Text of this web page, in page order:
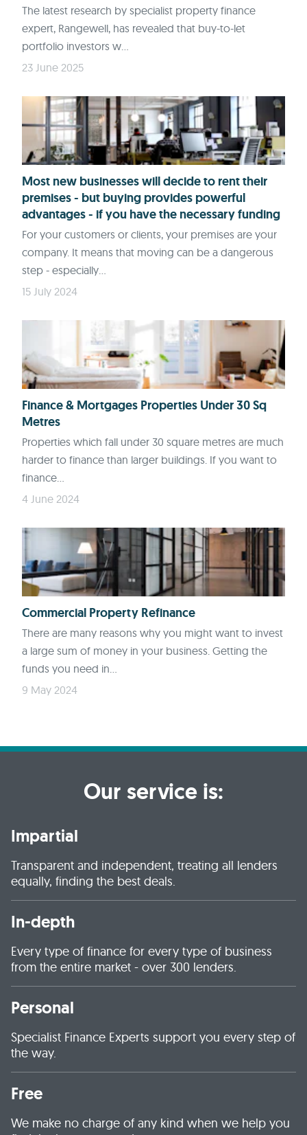
The latest research by specialist property finance
expert, Rangewell, has revealed that buy-to-let
portfolio investors w...
23 June 2025
Most new businesses will decide to rent their
premises - but buying provides powerful
advantages - if you have the necessary funding
For your customers or clients, your premises are your
company. It means that moving can be a dangerous
step - especially...
15 July 2024
Finance & Mortgages Properties Under 30 Sq
Metres
Properties which fall under 30 square metres are much
harder to finance than larger buildings. If you want to
finance...
4 June 2024
Commercial Property Refinance
There are many reasons why you might want to invest
a large sum of money in your business. Getting the
funds you need in...
9 May 2024
Our service is:
Impartial
Transparent and independent, treating all lenders
equally, finding the best deals.
In-depth
Every type of finance for every type of business
from the entire market - over 300 lenders.
Personal
Specialist Finance Experts support you every step of
the way.
Free
We make no charge of any kind when we help you